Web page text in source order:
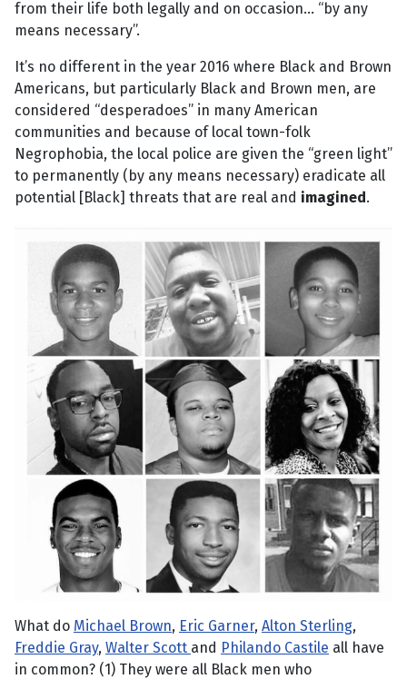
from their life both legally and on occasion... “by any
means necessary”.
It’s no different in the year 2016 where Black and Brown
Americans, but particularly Black and Brown men, are
considered “desperadoes” in many American
communities and because of local town-folk
Negrophobia, the local police are given the “green light”
to permanently (by any means necessary) eradicate all
potential [Black] threats that are real and imagined.
What do Michael Brown, Eric Garner, Alton Sterling,
Freddie Gray, Walter Scott and Philando Castile all have
in common? (1) They were all Black men who